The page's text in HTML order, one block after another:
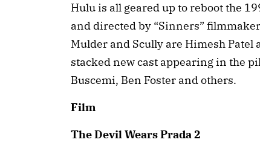
Hulu is all geared up to reboot the
and directed by “Sinners”
Mulder and Scully are Himesh Patel
stacked new cast appearing in the
Buscemi, Ben Foster and others.
Film
The Devil Wears Prada 2